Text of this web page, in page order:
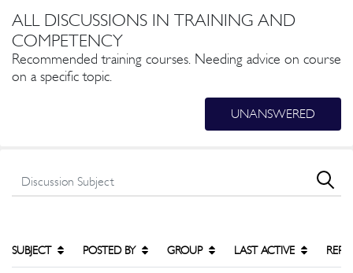
ALL DISCUSSIONS IN TRAINING AND
COMPETENCY
Recommended training courses. Needing advice on course
on a specific topic.
UNANSWERED
SUBJECT POSTED BY GROUP LAST ACTIVE